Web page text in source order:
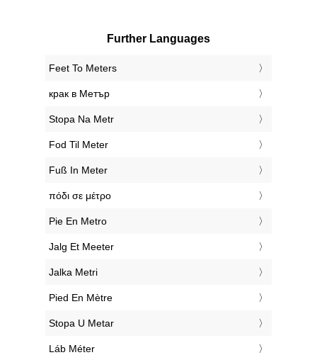
Further Languages
‎Feet To Meters
‎крак в Метър
‎Stopa Na Metr
‎Fod Til Meter
‎Fuß In Meter
‎πόδι σε μέτρο
‎Pie En Metro
‎Jalg Et Meeter
‎Jalka Metri
‎Pied En Mètre
‎Stopa U Metar
‎Láb Méter